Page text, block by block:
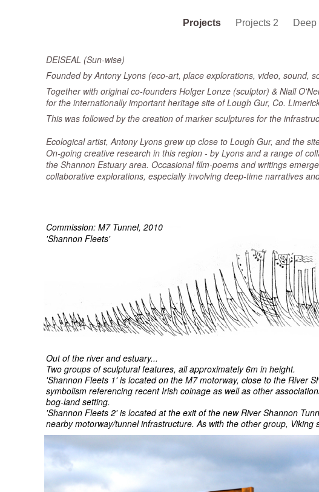
Projects Projects 2 Deep
Commission: M7 Tunnel, 2010
'Shannon Fleets'
Out of the river and estuary...
Two groups of sculptural features, all approximately 6m in height.
'Shannon Fleets 1' is located on the M7 motorway, close to the River
symbolism referencing recent Irish coinage as well as other
bog-land setting.
'Shannon Fleets 2' is located at the exit of the new River Shannon
nearby motorway/tunnel infrastructure. As with the other group,
DEISEAL (Sun-wise)
Founded by Antony Lyons (eco-art, place explorations, video, sound,
Together with original co-founders Holger Lonze (sculptor) & Niall
for the internationally important heritage site of Lough Gur, Co.
This was followed by the creation of marker sculptures for the
Ecological artist, Antony Lyons grew up close to Lough Gur, and the
On-going creative research in this region - by Lyons and a range of
the Shannon Estuary area. Occasional film-poems and writings
collaborative explorations, especially involving deep-time narratives